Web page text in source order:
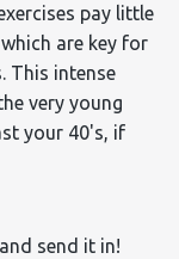
pay little
are key for
This intense
very young
your 40's, if
and send it in!